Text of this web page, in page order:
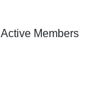
Active Members